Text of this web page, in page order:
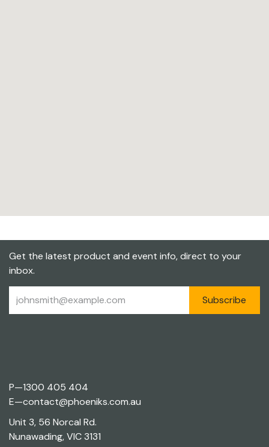
Get the latest product and event info, direct to your
inbox.
Subscribe
P—1300 405 404
E—contact@phoeniks.com.au
Unit 3, 56 Norcal Rd.
Nunawading, VIC 3131